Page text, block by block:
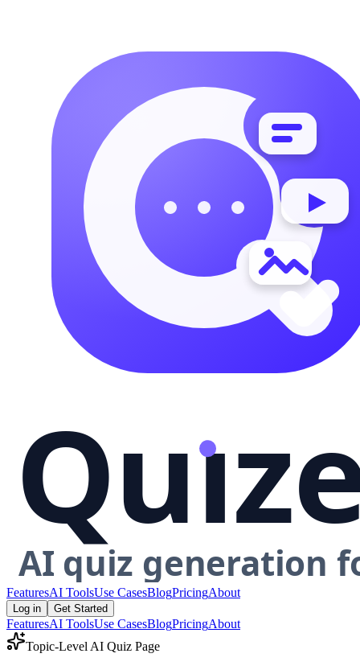
FeaturesAI ToolsUse CasesBlogPricingAbout
Log in Get Started
FeaturesAI ToolsUse CasesBlogPricingAbout
Topic-Level AI Quiz Page